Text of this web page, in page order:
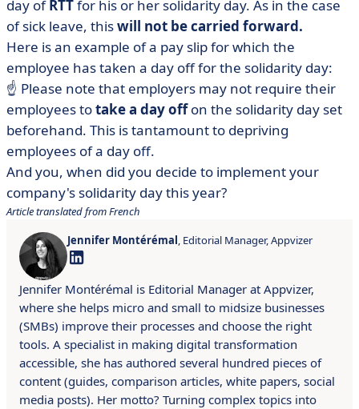
day of RTTfor his or her solidarity day. As in the case
of sick leave, thiswill not be carried forward.
Here is an example of a pay slip for which the
employee has taken a day off for the solidarity day:
☝️ Please note that employers may not require their
employees totake a day offon the solidarity day set
beforehand. This is tantamount to depriving
employees of a day off.
And you, when did you decide to implement your
company's solidarity day this year?
Article translated from French
Jennifer Montérémal, Editorial Manager, Appvizer
Jennifer Montérémal is Editorial Manager at Appvizer,
where she helps micro and small to midsize businesses
(SMBs) improve their processes and choose the right
tools. A specialist in making digital transformation
accessible, she has authored several hundred pieces of
content (guides, comparison articles, white papers, social
media posts). Her motto? Turning complex topics into